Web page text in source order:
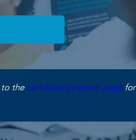
to the certificate program pagefor